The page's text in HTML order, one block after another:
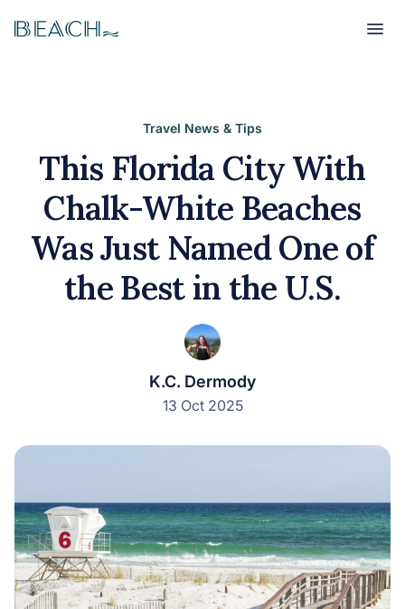
Beach Beach
Travel News & Tips
This Florida City With
Chalk-White Beaches
Was Just Named One of
the Best in the U.S.
K.C. Dermody
13 Oct 2025